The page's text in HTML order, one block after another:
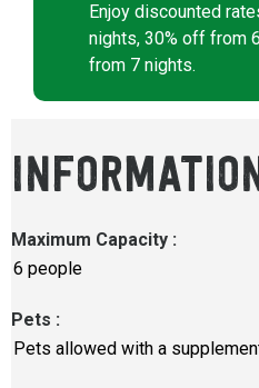
Enjoy discounted
nights, 30% off from
from 7 nights.
Maximum Capacity :
6 people
Pets :
Pets allowed with a